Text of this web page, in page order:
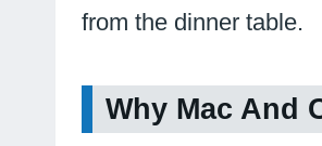
from the dinner table.
Why Mac And